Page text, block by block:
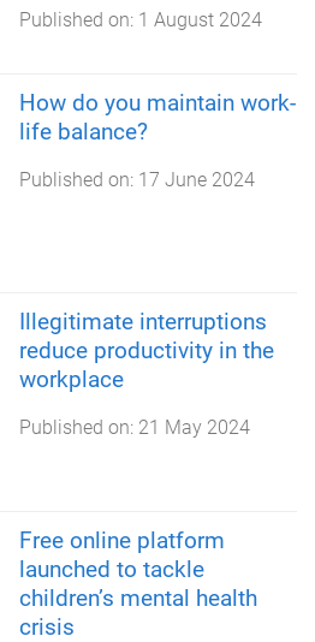
Published on: 1 August 2024
How do you maintain work-
life balance?
Published on: 17 June 2024
Illegitimate interruptions
reduce productivity in the
workplace
Published on: 21 May 2024
Free online platform
launched to tackle
children’s mental health
crisis